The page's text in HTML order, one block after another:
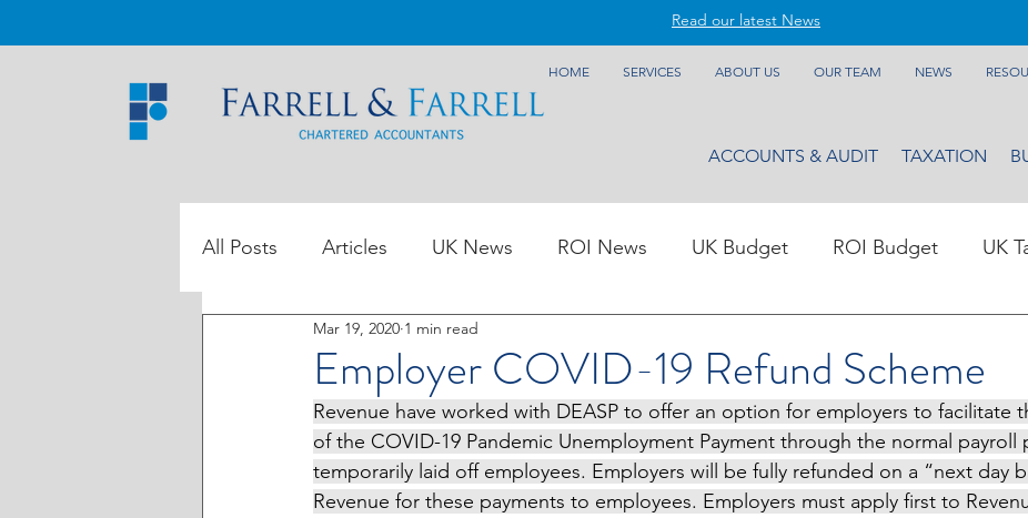
Read our latest News
HOME SERVICES ABOUT US OUR TEAM NEWS
ACCOUNTS & AUDIT TAXATION
All Posts Articles UK News ROI News UK Budget ROI Budget UK
ROI Tax Data
Employer COVID-19 Refund Scheme
Mar 19, 2020 1 min read
Revenue have worked with DEASP to offer an option for employers to facilitate
of the COVID-19 Pandemic Unemployment Payment through the normal payroll
temporarily laid off employees. Employers will be fully refunded on a “next day
Revenue for these payments to employees. Employers must apply first to